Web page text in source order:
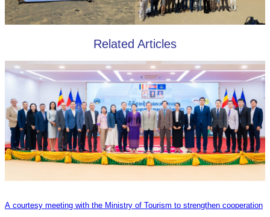
Related Articles
A courtesy meeting with the Ministry of Tourism to strengthen cooperation